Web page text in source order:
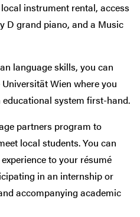
instrument rental, access
D grand piano, and a Music
language skills, you can
Wien where you
system first-hand.
partners program to
local students. You can
to your résumé
in an internship or
accompanying academic